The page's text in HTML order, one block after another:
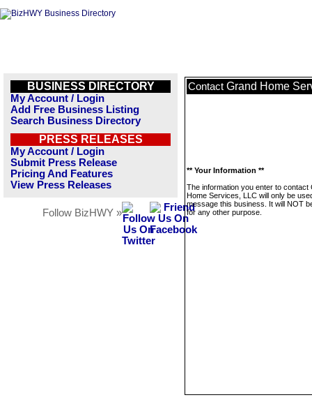
BUSINESS DIRECTORY
My Account / Login
Add Free Business Listing
Search Business Directory
PRESS RELEASES
My Account / Login
Submit Press Release
Pricing And Features
View Press Releases
Follow BizHWY »
Contact Grand Home
** Your Information **
The information you enter to contact
Home Services, LLC will only be
message this business. It will NOT
for any other purpose.